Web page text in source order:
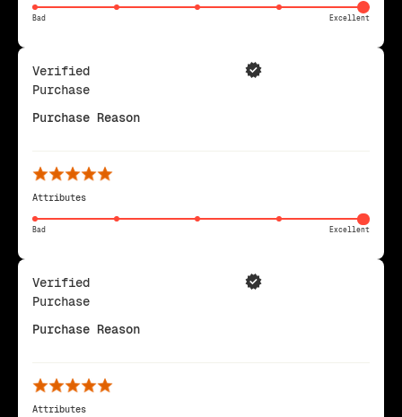
Bad Excellent
Verified
Purchase
Purchase Reason
Attributes
Bad Excellent
Verified
Purchase
Purchase Reason
Attributes